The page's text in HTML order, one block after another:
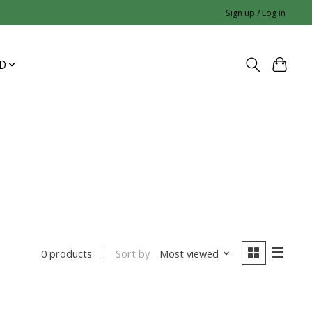
Sign up / Log in
0 products Sort by Most viewed